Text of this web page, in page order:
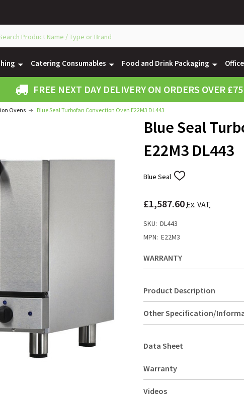
Catering Consumables Food and Drink Packaging
FREE NEXT DAY DELIVERY ON ORDERS OVER £75
Ovens Blue Seal Turbofan Convection Oven E22M3 DL443
Blue Seal
E22M3 DL443
Blue Seal ADD
LIST
£1,587.60 Ex. VAT
SKU: DL443
MPN: E22M3
WARRANTY
Product Description
Other Specification/
Data Sheet
Warranty
Videos